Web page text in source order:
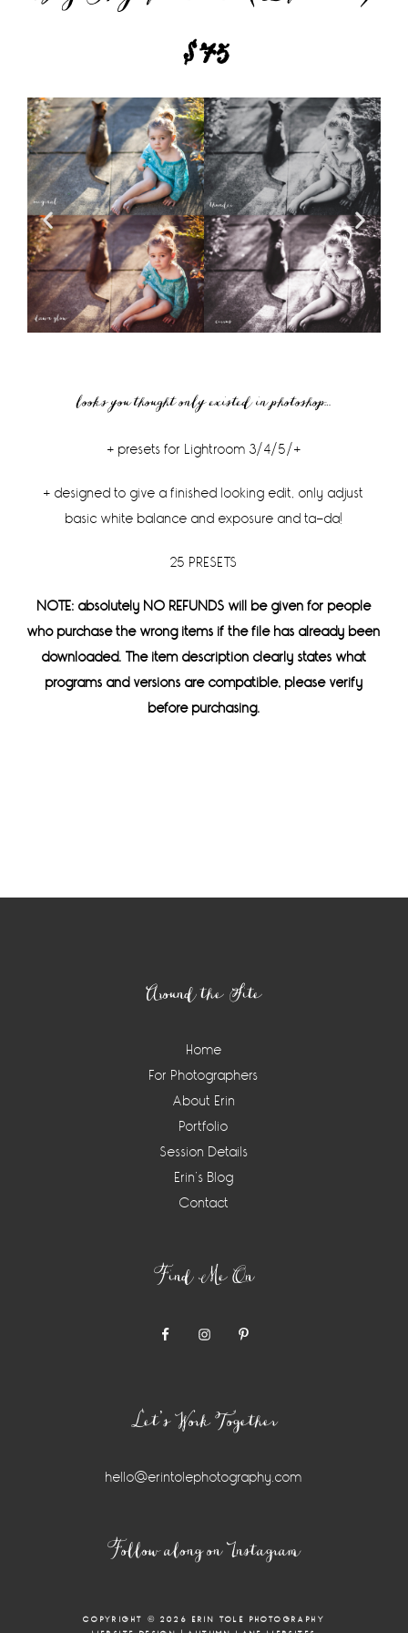
$75
looks you thought only existed in photoshop…
+ presets for Lightroom 3/4/5/+
+ designed to give a finished looking edit, only adjust
basic white balance and exposure and ta-da!
25 PRESETS
NOTE: absolutely NO REFUNDS will be given for people
who purchase the wrong items if the file has already been
downloaded. The item description clearly states what
programs and versions are compatible, please verify
before purchasing.
Around the Site
Home
For Photographers
About Erin
Portfolio
Session Details
Erin’s Blog
Contact
Find Me On
Let’s Work Together
hello@erintolephotography.com
Follow along on Instagram
COPYRIGHT © 2026 ERIN TOLE PHOTOGRAPHY